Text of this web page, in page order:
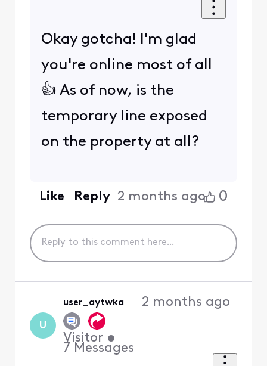
Okay gotcha! I'm glad
you're online most of all
👍 As of now, is the
temporary line exposed
on the property at all?
Like Reply 2 months ago 0
U
user_aytwka
Visitor •
7 Messages
2 months ago